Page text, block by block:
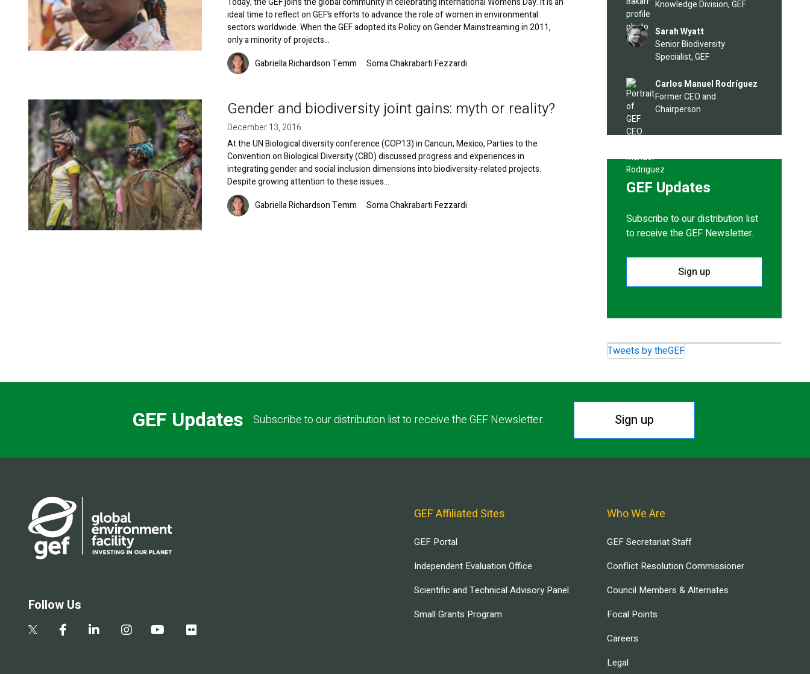
ideal time to reflect on GEF’s efforts to advance the role of women in environmental
sectors worldwide. When the GEF adopted its Policy on Gender Mainstreaming in 2011,
only a minority of projects…
Image Gabriella Richardson Temm Soma Chakrabarti Fezzardi
Image Gender and biodiversity joint gains: myth or reality?
December 13, 2016
At the UN Biological diversity conference (COP13) in Cancun, Mexico, Parties to the
Convention on Biological Diversity (CBD) discussed progress and experiences in
integrating gender and social inclusion dimensions into biodiversity-related projects.
Despite growing attention to these issues…
Image Gabriella Richardson Temm Soma Chakrabarti Fezzardi
Knowledge Division, GEF
Image Sarah Wyatt
Senior Biodiversity
Specialist, GEF
Image
Carlos Manuel Rodríguez
Former CEO and
Chairperson
GEF Updates
Subscribe to our distribution list
to receive the GEF Newsletter.
Sign up
Tweets by theGEF
GEF Updates Subscribe to our distribution list to receive the GEF Newsletter. Sign up
Follow Us
GEF Affiliated Sites
GEF Portal
Independent Evaluation Office
Scientific and Technical Advisory Panel
Small Grants Program
Who We Are
GEF Secretariat Staff
Conflict Resolution Commissioner
Council Members & Alternates
Focal Points
Careers
Legal